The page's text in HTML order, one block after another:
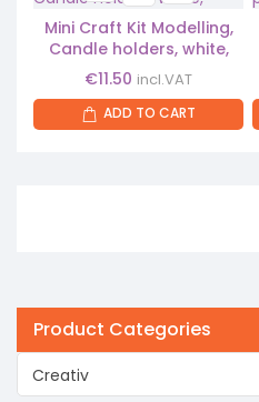
Mini Craft Kit Modelling,
Candle holders, white,
€11.50 incl.VAT
ADD TO CART
Product Categories
Creativ